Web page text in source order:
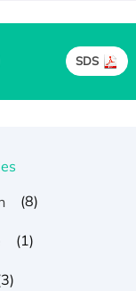
SDS
(8)
(1)